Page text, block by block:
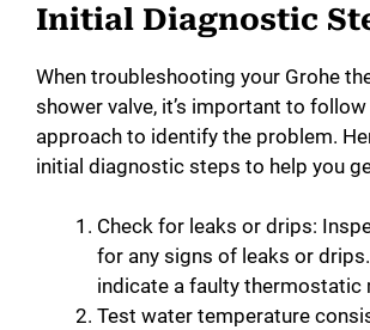
Initial Diagnostic
When troubleshooting your Grohe
shower valve, it’s important to
approach to identify the problem.
initial diagnostic steps to help you
Check for leaks or drips:
for any signs of leaks or
indicate a faulty thermostatic
Test water temperature